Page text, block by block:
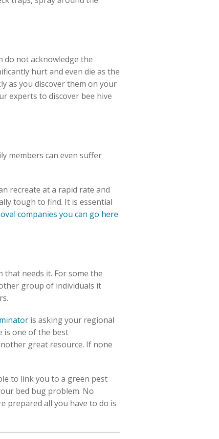
do not acknowledge the
hurt and even die as the
as you discover them on your
experts to discover bee hive
members can even suffer
recreate at a rapid rate and
tough to find. It is essential
companies you can go here
needs it. For some the
group of individuals it
is asking your regional
is one of the best
great resource. If none
to link you to a green pest
bed bug problem. No
prepared all you have to do is